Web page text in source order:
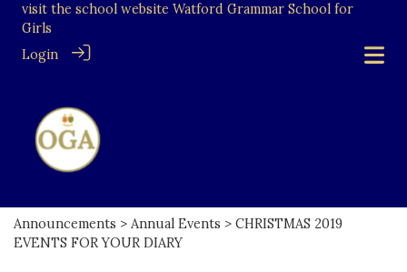
visit the school website Watford Grammar School for
Girls
Login
Announcements > Annual Events > CHRISTMAS 2019
EVENTS FOR YOUR DIARY